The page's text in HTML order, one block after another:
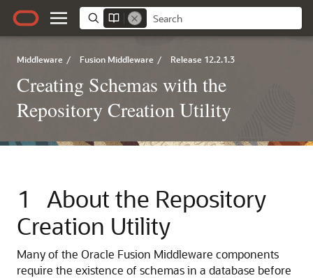
Middleware / Fusion Middleware / Release 12.2.1.3
Creating Schemas with the
Repository Creation Utility
1
About the Repository
Creation Utility
Many of the Oracle Fusion Middleware components
require the existence of schemas in a database before